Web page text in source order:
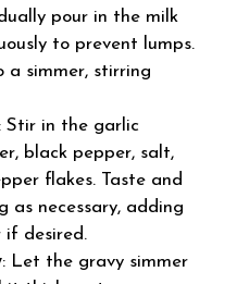
pour in the milk
to prevent lumps.
a simmer, stirring
: Stir in the garlic
black pepper, salt,
flakes. Taste and
as necessary, adding
if desired.
: Let the gravy simmer